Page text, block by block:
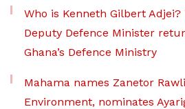
Who is Kenneth Gilbert
Deputy Defence Minister
Ghana’s Defence Ministry
Mahama names Zanetor
Environment, nominates